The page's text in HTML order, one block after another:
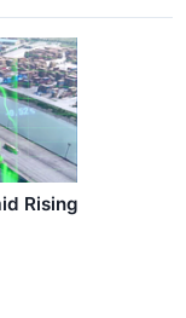
Rising